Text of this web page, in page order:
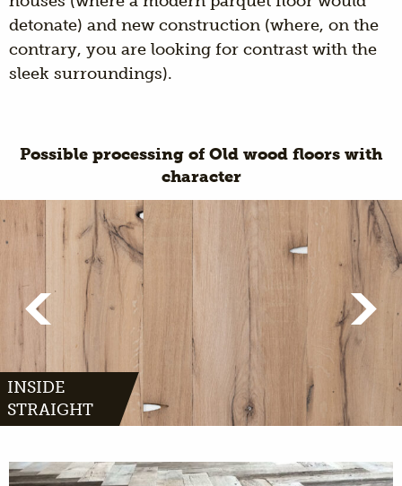
detonate) and new construction (where, on the
contrary, you are looking for contrast with the
sleek surroundings).
Possible processing of Old wood floors with
character
INSIDE
STRAIGHT